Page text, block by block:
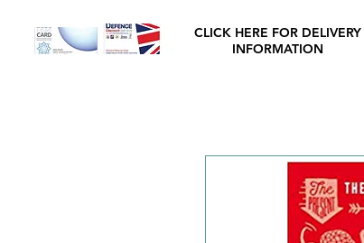
CLICK HERE FOR DELIVERY
INFORMATION